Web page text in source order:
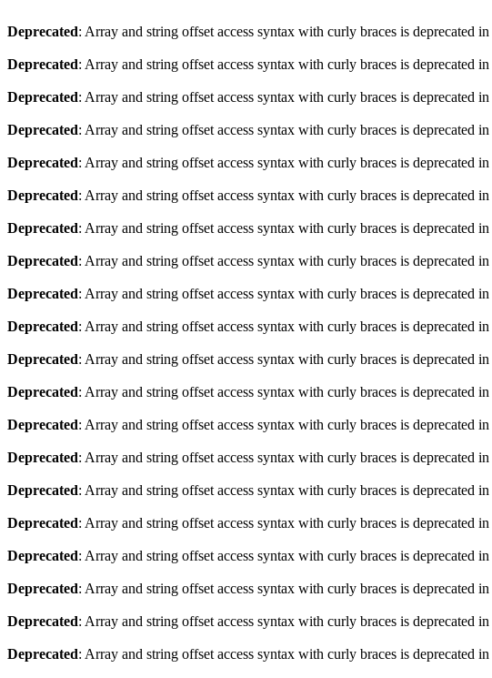
Deprecated: Array and string offset access syntax with curly braces is deprecated in
Deprecated: Array and string offset access syntax with curly braces is deprecated in
Deprecated: Array and string offset access syntax with curly braces is deprecated in
Deprecated: Array and string offset access syntax with curly braces is deprecated in
Deprecated: Array and string offset access syntax with curly braces is deprecated in
Deprecated: Array and string offset access syntax with curly braces is deprecated in
Deprecated: Array and string offset access syntax with curly braces is deprecated in
Deprecated: Array and string offset access syntax with curly braces is deprecated in
Deprecated: Array and string offset access syntax with curly braces is deprecated in
Deprecated: Array and string offset access syntax with curly braces is deprecated in
Deprecated: Array and string offset access syntax with curly braces is deprecated in
Deprecated: Array and string offset access syntax with curly braces is deprecated in
Deprecated: Array and string offset access syntax with curly braces is deprecated in
Deprecated: Array and string offset access syntax with curly braces is deprecated in
Deprecated: Array and string offset access syntax with curly braces is deprecated in
Deprecated: Array and string offset access syntax with curly braces is deprecated in
Deprecated: Array and string offset access syntax with curly braces is deprecated in
Deprecated: Array and string offset access syntax with curly braces is deprecated in
Deprecated: Array and string offset access syntax with curly braces is deprecated in
Deprecated: Array and string offset access syntax with curly braces is deprecated in